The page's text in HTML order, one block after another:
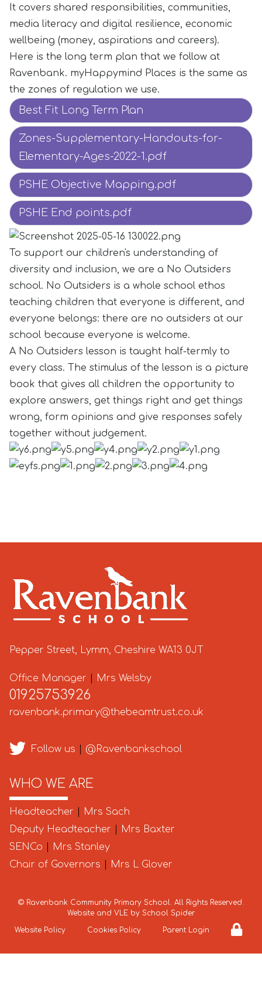
It covers shared responsibilities, communities,
media literacy and digital resilience, economic
wellbeing (money, aspirations and careers).
Here is the long term plan that we follow at
Ravenbank. myHappymind Places is the same as
the zones of regulation we use.
Best Fit Long Term Plan
Zones-Supplementary-Handouts-for-
Elementary-Ages-2022-1.pdf
PSHE Objective Mapping.pdf
PSHE End points.pdf
To support our children's understanding of
diversity and inclusion, we are a No Outsiders
school. No Outsiders is a whole school ethos
teaching children that everyone is different, and
everyone belongs: there are no outsiders at our
school because everyone is welcome.
A No Outsiders lesson is taught half-termly to
every class. The stimulus of the lesson is a picture
book that gives all children the opportunity to
explore answers, get things right and get things
wrong, form opinions and give responses safely
together without judgement.
Pepper Street, Lymm, Cheshire WA13 0JT
Office Manager Mrs Welsby
01925753926
ravenbank.primary@thebeamtrust.co.uk
Follow us @Ravenbankschool
WHO WE ARE
Headteacher
Mrs Sach
Deputy Headteacher
Mrs Baxter
SENCo
Mrs Stanley
Chair of Governors
Mrs L Glover
© Ravenbank Community Primary School. All Rights Reserved.
Website and VLE by School Spider
Website Policy Cookies Policy Parent Login